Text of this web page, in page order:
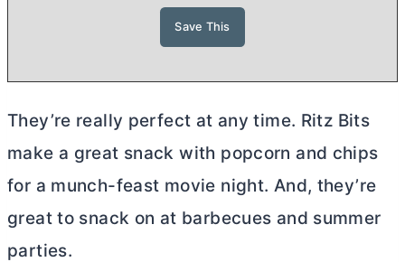
They’re really perfect at any time. Ritz Bits
make a great snack with popcorn and chips
for a munch-feast movie night. And, they’re
great to snack on at barbecues and summer
parties.